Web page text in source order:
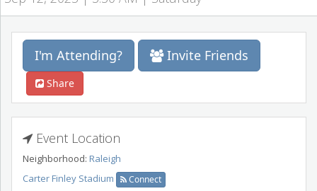
I'm Attending? Invite Friends
Share
Event Location
Neighborhood: Raleigh
Carter Finley Stadium
Connect